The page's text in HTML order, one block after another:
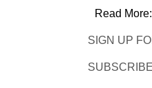
Read More:
SIGN UP